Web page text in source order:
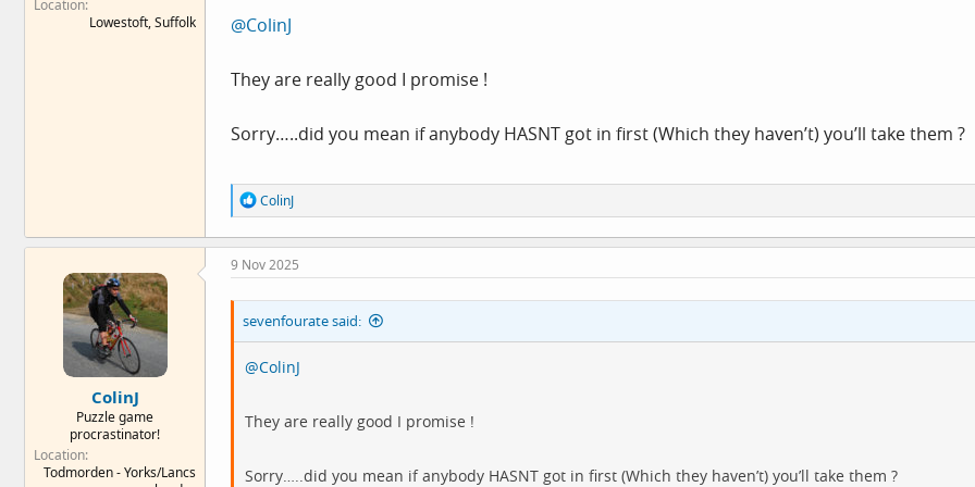
Location
Lowestoft, Suffolk
@ColinJ
They are really good I promise !
Sorry…..did you mean if anybody HASNT got in first (Which they haven’t) you’ll take them ?
R
e
a
c
t
o
n
s
ColinJ
ColinJ
Puzzle game
procrastinator!
Location
Todmorden - Yorks/Lancs
9 Nov 2025
sevenfourate said:
@ColinJ
They are really good I promise !
Sorry…..did you mean if anybody HASNT got in first (Which they haven’t) you’ll take them ?